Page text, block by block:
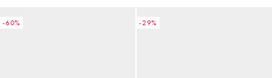
-60% -29%